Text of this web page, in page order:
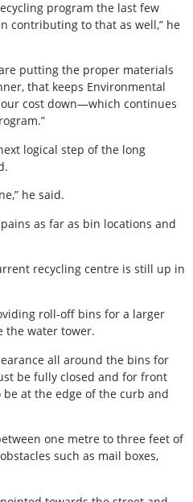
program the last few
contributing to that as well,” he
putting the proper materials
that keeps Environmental
our cost down—which continues
logical step of the long
he said.
as far as bin locations and
recycling centre is still up in
roll-off bins for a larger
the water tower.
all around the bins for
be fully closed and for front
at the edge of the curb and
one metre to three feet of
such as mail boxes,